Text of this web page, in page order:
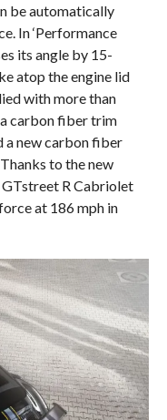
be automatically
In ‘Performance
its angle by 15-
atop the engine lid
with more than
carbon fiber trim
a new carbon fiber
to the new
R Cabriolet
at 186 mph in